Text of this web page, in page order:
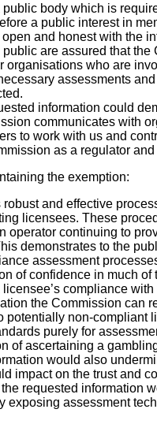
body which is
a public interest in
and honest with the
public are assured that
organisations who are
assessments
information could
communicates with
to work with us and
as a regulator
the exemption:
and effective
licensees. These
operator continuing to
demonstrates to the
assessment
of confidence in much
compliance with
the Commission can
potentially non-
purely for
of ascertaining a
would also
impact on the trust and
requested information
exposing assessment